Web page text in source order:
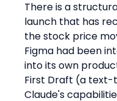
There is a
launch that has
the stock price
Figma had been
into its own
First Draft (a
Claude's